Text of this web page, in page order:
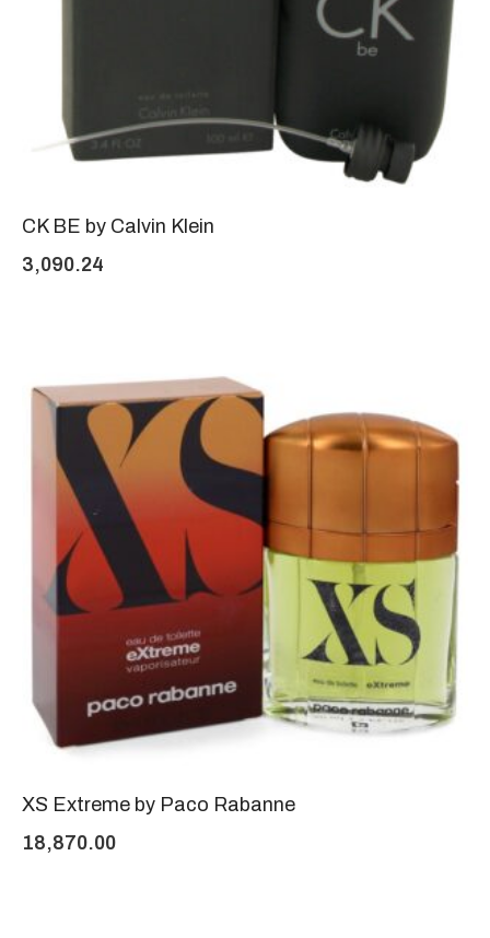
CK BE by Calvin Klein
3,090.24
XS Extreme by Paco Rabanne
18,870.00